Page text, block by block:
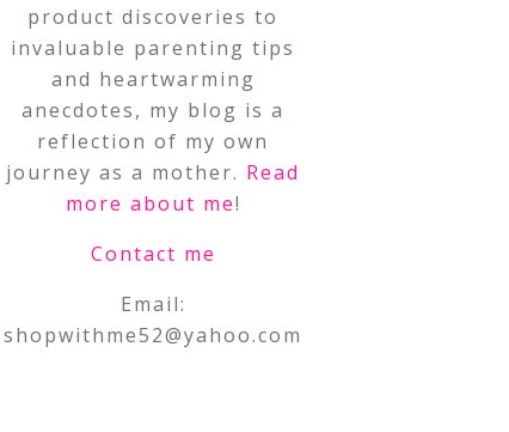
product discoveries to
invaluable parenting tips
and heartwarming
anecdotes, my blog is a
reflection of my own
journey as a mother. Read
more about me!
Contact me
Email:
shopwithme52@yahoo.com